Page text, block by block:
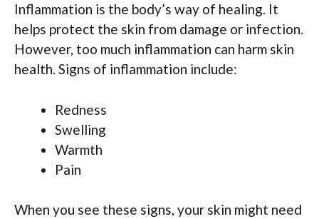
Inflammation is the body’s way of healing. It
helps protect the skin from damage or infection.
However, too much inflammation can harm skin
health. Signs of inflammation include:
Redness
Swelling
Warmth
Pain
When you see these signs, your skin might need